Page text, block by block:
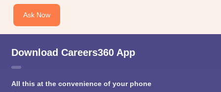
Ask Now
Download Careers360 App
All this at the convenience of your phone